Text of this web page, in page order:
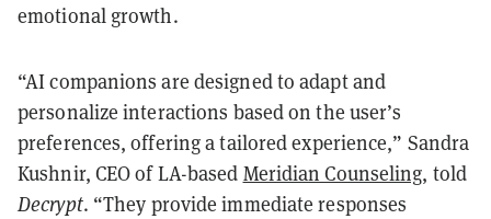
emotional growth.
“AI companions are designed to adapt and
personalize interactions based on the user’s
preferences, offering a tailored experience,” Sandra
Kushnir, CEO of LA-based Meridian Counseling, told
Decrypt. “They provide immediate responses